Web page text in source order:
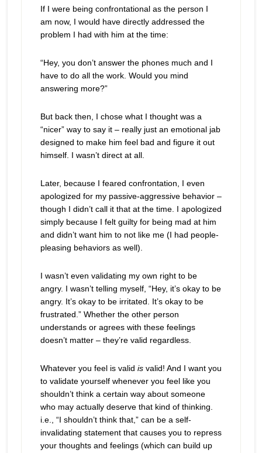
If I were being confrontational as the person I
am now, I would have directly addressed the
problem I had with him at the time:
“Hey, you don’t answer the phones much and I
have to do all the work. Would you mind
answering more?”
But back then, I chose what I thought was a
“nicer” way to say it – really just an emotional jab
designed to make him feel bad and figure it out
himself. I wasn’t direct at all.
Later, because I feared confrontation, I even
apologized for my passive-aggressive behavior –
though I didn’t call it that at the time. I apologized
simply because I felt guilty for being mad at him
and didn’t want him to not like me (I had people-
pleasing behaviors as well).
I wasn’t even validating my own right to be
angry. I wasn’t telling myself, “Hey, it’s okay to be
angry. It’s okay to be irritated. It’s okay to be
frustrated.” Whether the other person
understands or agrees with these feelings
doesn’t matter – they’re valid regardless.
Whatever you feel is valid is valid! And I want you
to validate yourself whenever you feel like you
shouldn’t think a certain way about someone
who may actually deserve that kind of thinking.
i.e., “I shouldn’t think that,” can be a self-
invalidating statement that causes you to repress
your thoughts and feelings (which can build up